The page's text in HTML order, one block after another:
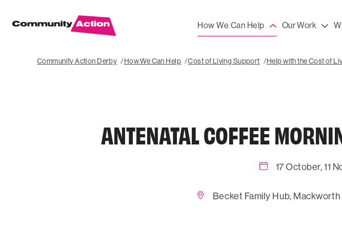
How We Can Help Our Work
Community Action Derby How We Can Help Cost of Living Support Help with the Cost of
ANTENATAL COFFEE
17 October, 11
Becket Family Hub,